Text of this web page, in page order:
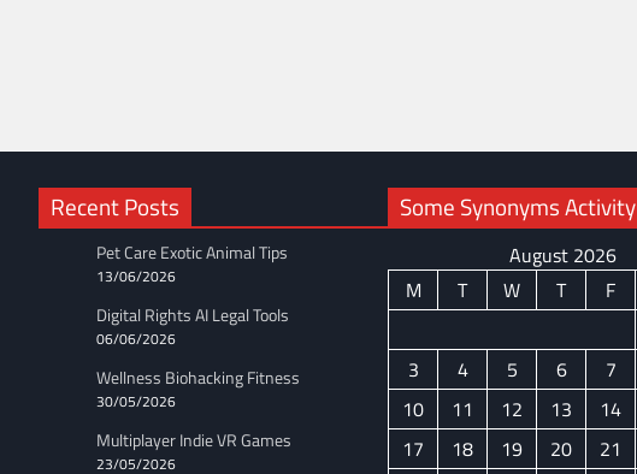
Recent Posts
Pet Care Exotic Animal Tips
13/06/2026
Digital Rights AI Legal Tools
06/06/2026
Wellness Biohacking Fitness
30/05/2026
Multiplayer Indie VR Games
23/05/2026
Some Synonyms Activity
August 2026
M
T W T F
3
4 5 6 7
10
11 12 13 14
17
18 19 20 21